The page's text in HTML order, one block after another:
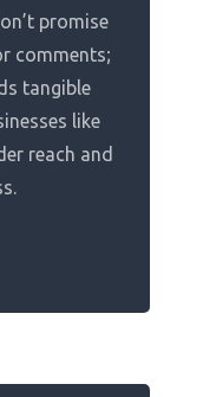
promise
comments;
tangible
like
reach and